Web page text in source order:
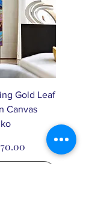
Gold Leaf
Canvas